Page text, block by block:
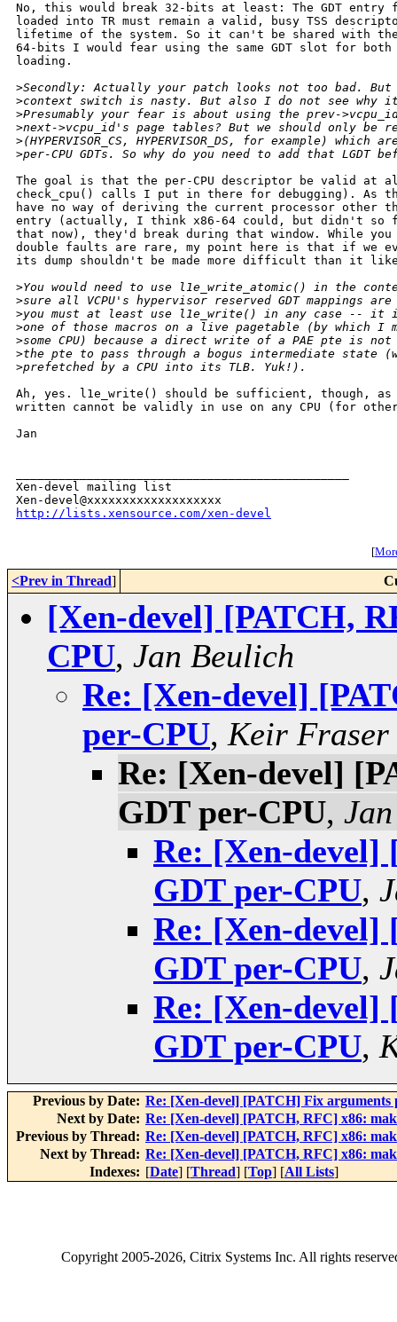
No, this would break 32-bits at least: The GDT entry
loaded into TR must remain a valid, busy TSS
lifetime of the system. So it can't be shared with
64-bits I would fear using the same GDT slot for both
loading.
>Secondly: Actually your patch looks not too bad. But
>context switch is nasty. But also I do not see why
>Presumably your fear is about using the prev-
>next->vcpu_id's page tables? But we should only be
>(HYPERVISOR_CS, HYPERVISOR_DS, for example)
>per-CPU GDTs. So why do you need to add that LGDT
The goal is that the per-CPU descriptor be valid at
check_cpu() calls I put in there for debugging). As
have no way of deriving the current processor other
entry (actually, I think x86-64 could, but didn't so
that now), they'd break during that window. While you
double faults are rare, my point here is that if we
its dump shouldn't be made more difficult than it
>You would need to use l1e_write_atomic() in the
>sure all VCPU's hypervisor reserved GDT mappings
>you must at least use l1e_write() in any case -- it
>one of those macros on a live pagetable (by which I
>some CPU) because a direct write of a PAE pte is not
>the pte to pass through a bogus intermediate state
>prefetched by a CPU into its TLB. Yuk!).
Ah, yes. l1e_write() should be sufficient, though,
written cannot be validly in use on any CPU (for
Jan
Xen-devel mailing list
http://lists.xensource.com/xen-devel
[
<Prev in Thread]
[Xen-devel] [PATCH,
CPU, Jan Beulich
Re: [Xen-devel]
per-CPU, Keir Fraser
Re: [Xen-devel]
GDT per-CPU,
Re: [Xen-devel]
GDT per-CPU,
Re: [Xen-devel]
GDT per-CPU,
Re: [Xen-devel]
GDT per-CPU,
Previous by Date: Re: [Xen-devel] [PATCH] Fix
Next by Date: Re: [Xen-devel] [PATCH, RFC] x86:
Previous by Thread: Re: [Xen-devel] [PATCH, RFC] x86:
Next by Thread: Re: [Xen-devel] [PATCH, RFC] x86:
Indexes: [Date] [Thread] [Top] [All Lists]
Copyright2005-2026, Citrix Systems Inc. All rights